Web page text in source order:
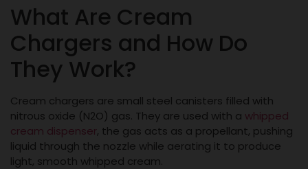
What Are Cream
Chargers and How Do
They Work?
Cream chargers are small steel canisters filled with
nitrous oxide (N2O) gas. They are used with a whipped
cream dispenser, the gas acts as a propellant, pushing
liquid through the nozzle while aerating it to produce
light, smooth whipped cream.